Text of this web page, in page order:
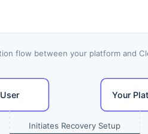
flow between your platform and
User Your
Initiates Recovery Setup